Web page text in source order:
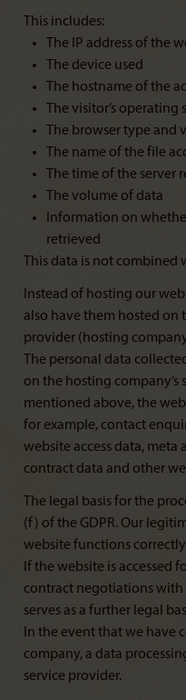
This includes:
The IP address of the
The device used
The hostname of the
The visitor’s operating
The browser type and
The name of the file
The time of the server
The volume of data
Information on
retrieved
This data is not
Instead of hosting our
also have them hosted on
provider (hosting
The personal data
on the hosting company’s
mentioned above, the
for example, contact
website access data,
contract data and other
The legal basis for the
(f) of the GDPR. Our
website functions
If the website is accessed
contract negotiations with
serves as a further legal
In the event that we have
company, a data
service provider.